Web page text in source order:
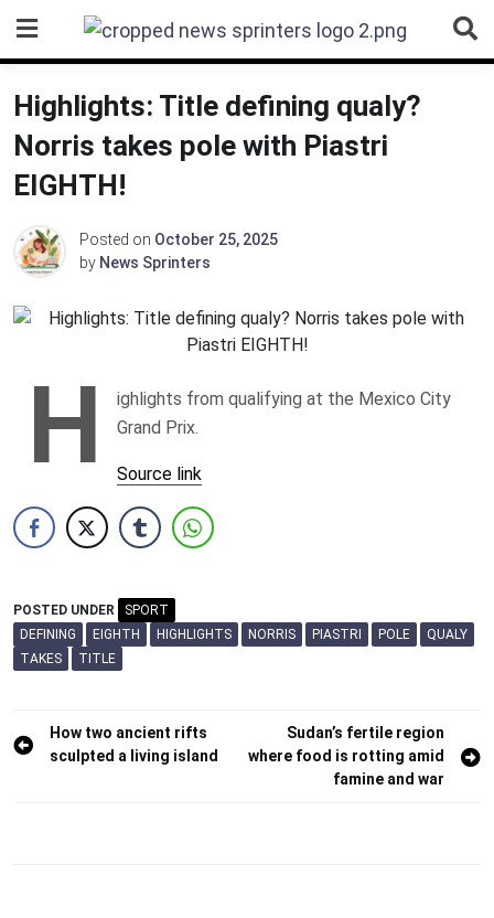
content
Highlights: Title defining qualy?
Norris takes pole with Piastri
EIGHTH!
Posted on October 25, 2025
by News Sprinters
H
ighlights from qualifying at the Mexico City
Grand Prix.
Source link
POSTED UNDER
SPORT
DEFINING
EIGHTH HIGHLIGHTS NORRIS PIASTRI POLE
QUALY
TAKES
TITLE
Post
navigation
How two ancient rifts
sculpted a living island
Sudan’s fertile region
where food is rotting amid
famine and war